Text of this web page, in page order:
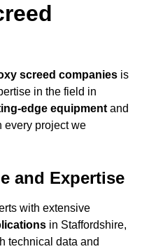
screed companies is
in the field in
edge equipment and
every project we
and Expertise
with extensive
in Staffordshire,
technical data and